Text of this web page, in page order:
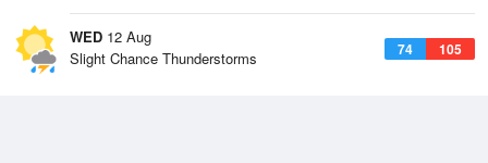
WED 12 Aug
74 105
Slight Chance Thunderstorms